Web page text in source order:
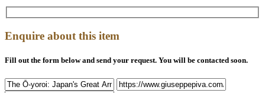
Enquire about this item
Fill out the form below and send your request. You will be contacted soon.